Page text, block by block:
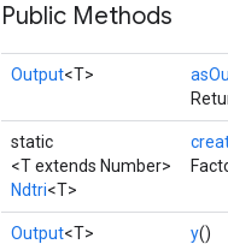
Public Methods
Output<T>
static
<T extends Number>
Ndtri<T>
Output<T> y()